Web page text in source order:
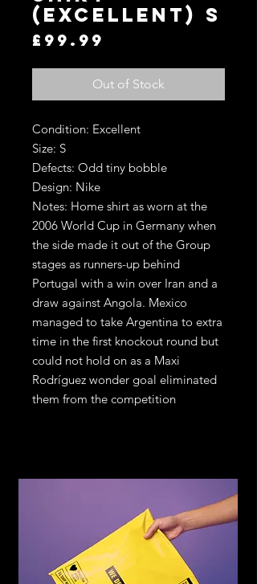
(Excellent) S
£99.99
Out of Stock
Condition: Excellent
Size: S
Defects: Odd tiny bobble
Design: Nike
Notes: Home shirt as worn at the
2006 World Cup in Germany when
the side made it out of the Group
stages as runners-up behind
Portugal with a win over Iran and a
draw against Angola. Mexico
managed to take Argentina to extra
time in the first knockout round but
could not hold on as a Maxi
Rodríguez wonder goal eliminated
them from the competition